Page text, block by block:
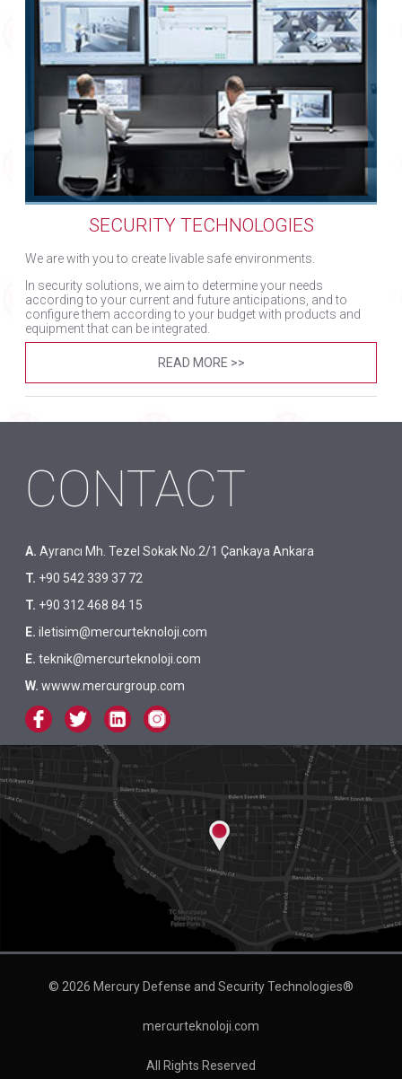
SECURITY TECHNOLOGIES
We are with you to create livable safe environments.
In security solutions, we aim to determine your needs
according to your current and future anticipations, and to
configure them according to your budget with products and
equipment that can be integrated.
READ MORE >>
CONTACT
A. Ayrancı Mh. Tezel Sokak No.2/1 Çankaya Ankara
T. +90 542 339 37 72
T. +90 312 468 84 15
E. iletisim@mercurteknoloji.com
E. teknik@mercurteknoloji.com
W. wwww.mercurgroup.com
© 2026 Mercury Defense and Security Technologies®
mercurteknoloji.com
All Rights Reserved